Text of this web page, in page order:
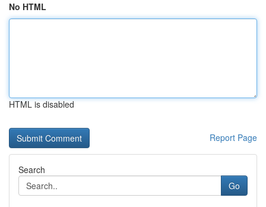
No HTML
HTML is disabled
Report Page
Search
Go